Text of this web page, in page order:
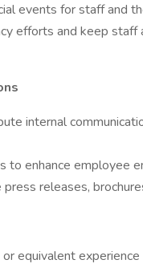
events for staff and
efforts and keep
internal
to enhance employee
releases,
equivalent